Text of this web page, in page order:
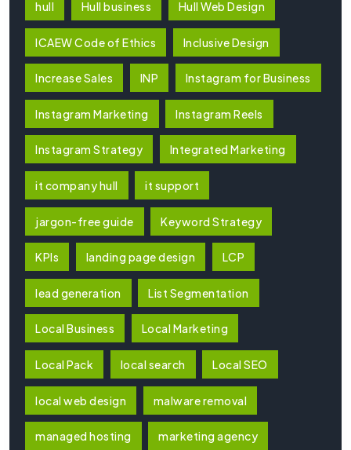
hull Hull business Hull Web Design
ICAEW Code of Ethics Inclusive Design
Increase Sales INP Instagram for Business
Instagram Marketing Instagram Reels
Instagram Strategy Integrated Marketing
it company hull it support
jargon-free guide Keyword Strategy
KPIs landing page design LCP
lead generation List Segmentation
Local Business Local Marketing
Local Pack local search Local SEO
local web design malware removal
managed hosting marketing agency